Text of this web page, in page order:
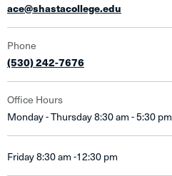
ace@shastacollege.edu
Phone
(530) 242-7676
Office Hours
Monday - Thursday 8:30 am - 5:30 pm
Friday 8:30 am -12:30 pm